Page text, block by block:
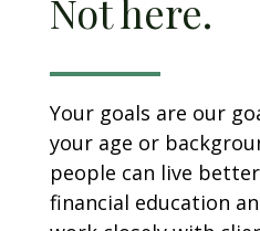
Not here.
Your goals are our
your age or
people can live
financial education